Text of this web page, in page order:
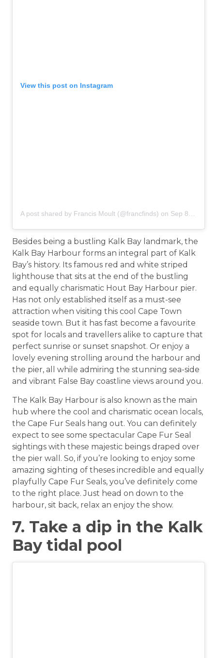
View this post on Instagram
A post shared by Francis Moult (@francfinds) on Sep 8, 2018 at 11:48pm PDT
Besides being a bustling Kalk Bay landmark, the
Kalk Bay Harbour forms an integral part of Kalk
Bay’s history. Its famous red and white striped
lighthouse that sits at the end of the bustling
and equally charismatic Hout Bay Harbour pier.
Has not only established itself as a must-see
attraction when visiting this cool Cape Town
seaside town. But it has fast become a favourite
spot for locals and travellers alike to capture that
perfect sunrise or sunset snapshot. Or enjoy a
lovely evening strolling around the harbour and
the pier, all while admiring the stunning sea-side
and vibrant False Bay coastline views around you.
The Kalk Bay Harbour is also known as the main
hub where the cool and charismatic ocean locals,
the Cape Fur Seals hang out. You can definitely
expect to see some spectacular Cape Fur Seal
sightings with these majestic beings draped over
the pier wall. So, if you’re looking to enjoy some
amazing sighting of theses incredible and equally
playfully Cape Fur Seals, you’ve definitely come
to the right place. Just head on down to the
harbour, sit back, relax an enjoy the show.
7. Take a dip in the Kalk
Bay tidal pool